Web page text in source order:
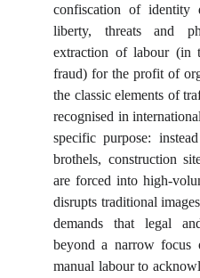
confiscation of identity
liberty, threats and
extraction of labour (in
fraud) for the profit of
the classic elements of
recognised in
specific purpose:
brothels, construction
are forced into high-
disrupts traditional
demands that legal
beyond a narrow focus
manual labour to